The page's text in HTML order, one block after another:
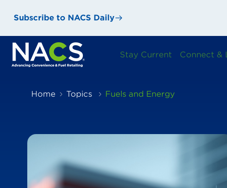
Subscribe to NACS Daily
Stay Current Connect &
Home Topics Fuels and Energy